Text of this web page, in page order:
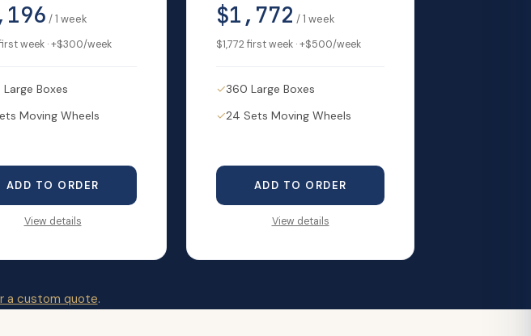
/1 week
week · +$300/week
Boxes
Moving Wheels
ADD TO ORDER
View details
$1,772 /1 week
$1,772first week · +$500/week
✓360 Large Boxes
✓24 Sets Moving Wheels
ADD TO ORDER
View details
a custom quote.